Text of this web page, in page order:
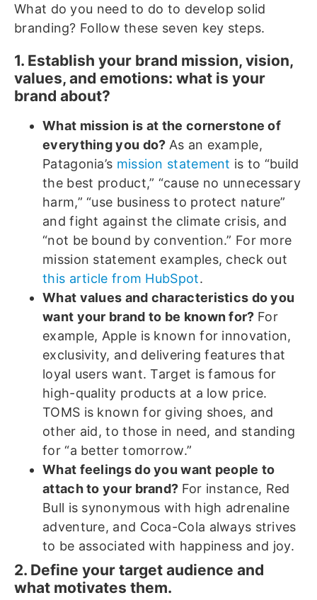
What do you need to do to develop solid
branding? Follow these seven key steps.
1. Establish your brand mission, vision,
values, and emotions: what is your
brand about?
What mission is at the cornerstone of
everything you do? As an example,
Patagonia’s mission statement is to “build
the best product,” “cause no unnecessary
harm,” “use business to protect nature”
and fight against the climate crisis, and
“not be bound by convention.” For more
mission statement examples, check out
this article from HubSpot.
What values and characteristics do you
want your brand to be known for? For
example, Apple is known for innovation,
exclusivity, and delivering features that
loyal users want. Target is famous for
high-quality products at a low price.
TOMS is known for giving shoes, and
other aid, to those in need, and standing
for “a better tomorrow.”
What feelings do you want people to
attach to your brand? For instance, Red
Bull is synonymous with high adrenaline
adventure, and Coca-Cola always strives
to be associated with happiness and joy.
2. Define your target audience and
what motivates them.